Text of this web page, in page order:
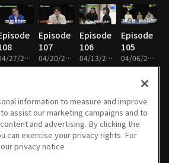
04/27/2026 • 1h 53m
Episode
107
04/20/2026 • 1h 48m
Episode
106
04/13/2026 • 1h 55m
Episode
105
04/06/2026 • 1h 50m
03/16/2026 • 1h 52m
Episode
101
03/09/2026 • 1h 52m
Episode
100
03/02/2026 • 1h 52m
Episode
99
information to measure and improve
assist our marketing campaigns and to
and advertising. By clicking the
can exercise your privacy rights. For
privacy notice